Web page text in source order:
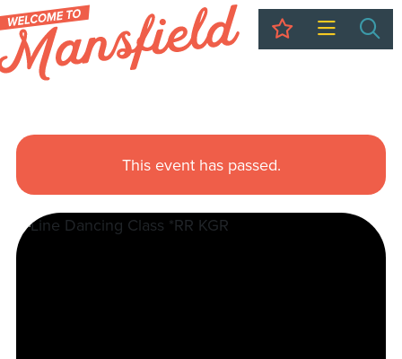
My Trip
This event has passed.